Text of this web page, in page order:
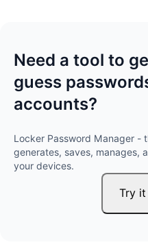
Need a tool to
guess
accounts?
Locker Password Manager -
generates, saves, manages,
your devices.
Try